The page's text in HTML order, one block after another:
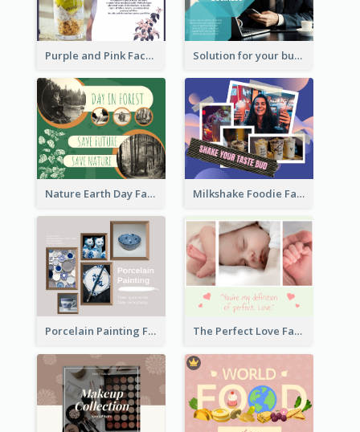
Purple and Pink Facebook Post Solution for your business Facebook Post
Nature Earth Day Facebook Post Milkshake Foodie Facebook Post
Porcelain Painting Facebook Post The Perfect Love Facebook Post